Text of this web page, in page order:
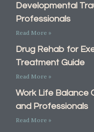
Developmental
Professionals
Read More »
Drug Rehab for
Treatment Guide
Read More »
Work Life Balance
and Professionals
Read More »